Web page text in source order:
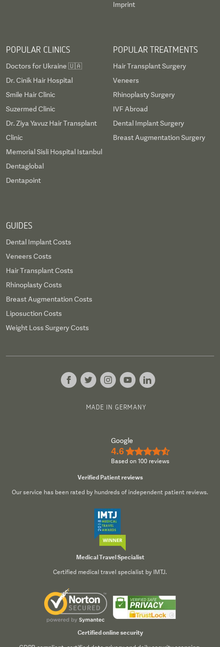
Imprint
POPULAR CLINICS
Doctors for Ukraine 🇺🇦
Dr. Cinik Hair Hospital
Smile Hair Clinic
Suzermed Clinic
Dr. Ziya Yavuz Hair Transplant
Clinic
Memorial Sisli Hospital Istanbul
Dentaglobal
Dentapoint
POPULAR TREATMENTS
Hair Transplant Surgery
Veneers
Rhinoplasty Surgery
IVF Abroad
Dental Implant Surgery
Breast Augmentation Surgery
GUIDES
Dental Implant Costs
Veneers Costs
Hair Transplant Costs
Rhinoplasty Costs
Breast Augmentation Costs
Liposuction Costs
Weight Loss Surgery Costs
MADE IN GERMANY
Google
4.6 ★★★★½
Based on 100 reviews
Verified Patient reviews
Our service has been rated by hundreds of independent patient reviews.
Medical Travel Specialist
Certified medical travel specialist by IMTJ.
Certified online security